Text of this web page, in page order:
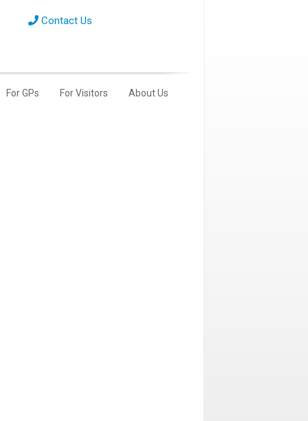
Contact Us
For GPs For Visitors About Us